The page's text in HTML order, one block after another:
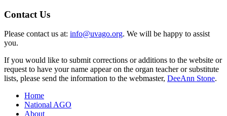
Contact Us
Please contact us at: info@uvago.org. We will be happy to assist
you.
If you would like to submit corrections or additions to the website or
request to have your name appear on the organ teacher or substitute
lists, please send the information to the webmaster, DeeAnn Stone.
Home
National AGO
About